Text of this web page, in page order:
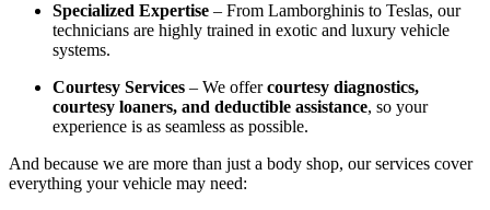
Specialized Expertise – From Lamborghinis to Teslas, our
technicians are highly trained in exotic and luxury vehicle
systems.
Courtesy Services – We offercourtesy diagnostics,
courtesy loaners, and deductible assistance, so your
experience is as seamless as possible.
And because we are more than just a body shop, our services cover
everything your vehicle may need: